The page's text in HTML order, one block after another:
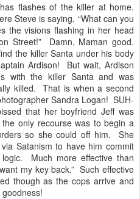
flashes of the killer at home.
Steve is saying, “What can you
the visions flashing in her head
Street!” Damn, Maman good.
the killer Santa under his body
Ardison! But wait, Ardison
with the killer Santa and was
killed. That is when a second
Sandra Logan! SUH-
that her boyfriend Jeff was
only recourse was to begin a
so she could off him. She
Satanism to have him commit
Much more effective than
my key back.” Such effective
though as the cops arrive and